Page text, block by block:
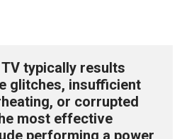
typically results
glitches, insufficient
or corrupted
most effective
performing a power